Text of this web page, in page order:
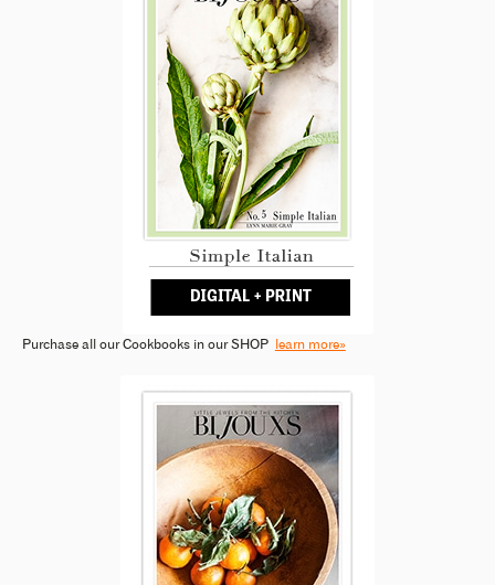
Purchase all our Cookbooks in our SHOP learn more»